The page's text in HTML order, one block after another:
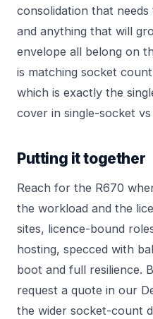
consolidation that
and anything that will
envelope all belong on
is matching socket
which is exactly the
cover in single-socket
Putting it together
Reach for the R670
the workload and the
sites, licence-bound
hosting, specced with
boot and full resilience.
request a quote in our
the wider socket-count